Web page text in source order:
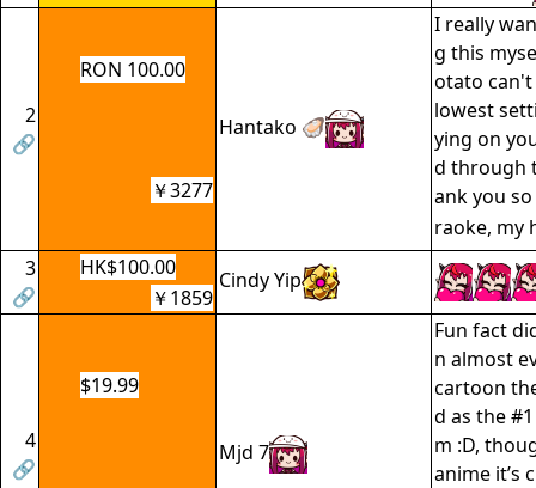
2
🔗
RON 100.00
Hantako 🦪
I really
g this
otato can't
lowest
ying on
d through
ank you
raoke, my
￥3277
3
🔗
HK$100.00
Cindy Yip
￥1859
4
🔗
$19.99
Mjd 7
Fun fact
n almost
cartoon
d as the
m :D,
anime it’s